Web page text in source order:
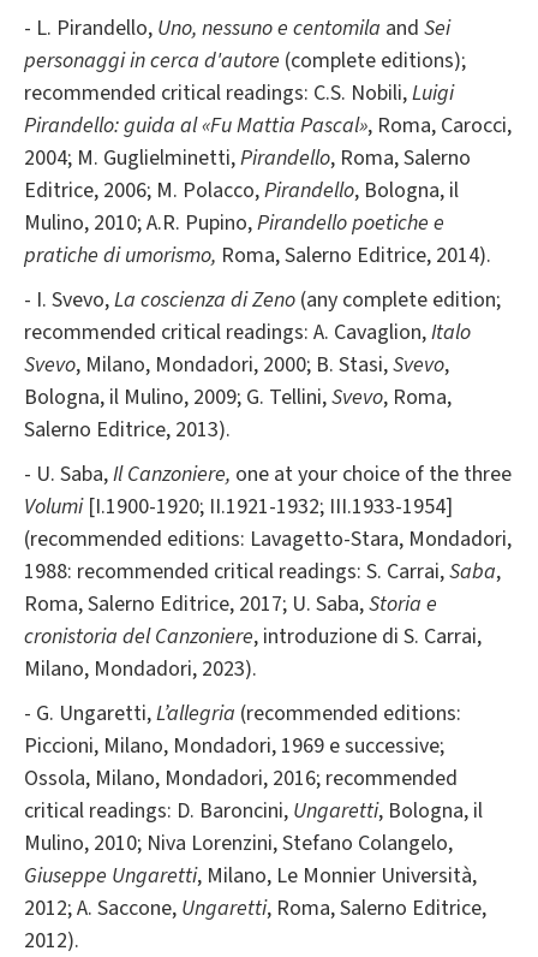
- L. Pirandello, Uno, nessuno e centomila and Sei
personaggi in cerca d'autore (complete editions);
recommended critical readings: C.S. Nobili,Luigi
Pirandello: guida al «Fu Mattia Pascal», Roma, Carocci,
2004; M. Guglielminetti,Pirandello, Roma, Salerno
Editrice, 2006; M. Polacco,Pirandello, Bologna, il
Mulino, 2010; A.R. Pupino,Pirandello poetiche e
pratiche di umorismo, Roma,Salerno Editrice, 2014).
- I. Svevo,La coscienza di Zeno (any complete edition;
recommended critical readings: A. Cavaglion,Italo
Svevo, Milano, Mondadori, 2000; B. Stasi,Svevo,
Bologna, il Mulino, 2009; G. Tellini,Svevo, Roma,
Salerno Editrice, 2013).
- U. Saba,Il Canzoniere, one at your choice of the three
Volumi[I.1900-1920; II.1921-1932; III.1933-1954]
(recommended editions: Lavagetto-Stara, Mondadori,
1988: recommended critical readings: S. Carrai,Saba,
Roma, Salerno Editrice, 2017; U. Saba,Storia e
cronistoria del Canzoniere, introduzione di S. Carrai,
Milano, Mondadori, 2023).
- G. Ungaretti,L’allegria (recommended editions:
Piccioni, Milano, Mondadori, 1969 e successive;
Ossola, Milano, Mondadori, 2016; recommended
critical readings: D. Baroncini, Ungaretti, Bologna, il
Mulino, 2010; Niva Lorenzini, Stefano Colangelo,
Giuseppe Ungaretti, Milano, Le Monnier Università,
2012; A. Saccone, Ungaretti, Roma, Salerno Editrice,
2012).